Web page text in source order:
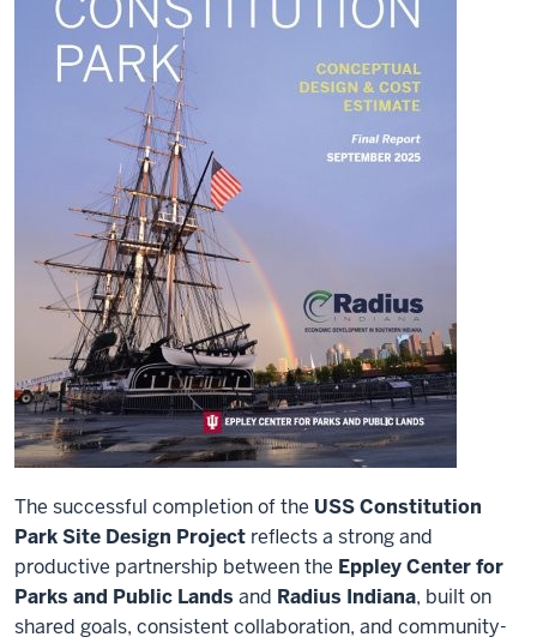
The successful completion of the USS Constitution
Park Site Design Project reflects a strong and
productive partnership between the Eppley Center for
Parks and Public Lands and Radius Indiana, built on
shared goals, consistent collaboration, and community-